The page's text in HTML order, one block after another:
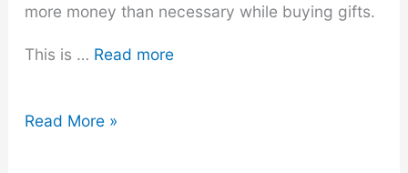
more money than necessary while buying gifts.
This is … Read more
How
Read More »